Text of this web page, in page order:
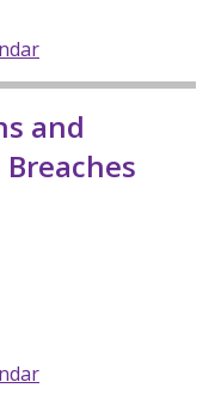
and
Breaches